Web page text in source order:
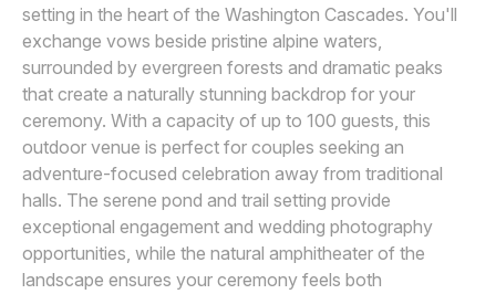
setting in the heart of the Washington Cascades. You'll
exchange vows beside pristine alpine waters,
surrounded by evergreen forests and dramatic peaks
that create a naturally stunning backdrop for your
ceremony. With a capacity of up to 100 guests, this
outdoor venue is perfect for couples seeking an
adventure-focused celebration away from traditional
halls. The serene pond and trail setting provide
exceptional engagement and wedding photography
opportunities, while the natural amphitheater of the
landscape ensures your ceremony feels both